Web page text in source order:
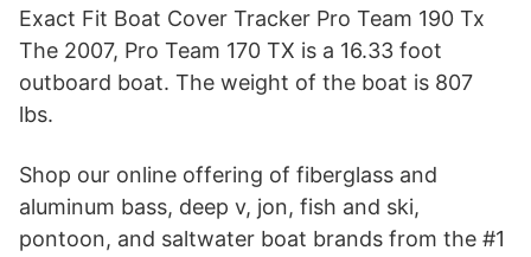
Exact Fit Boat Cover Tracker Pro Team 190 Tx
The 2007, Pro Team 170 TX is a 16.33 foot
outboard boat. The weight of the boat is 807
lbs.
Shop our online offering of fiberglass and
aluminum bass, deep v, jon, fish and ski,
pontoon, and saltwater boat brands from the #1